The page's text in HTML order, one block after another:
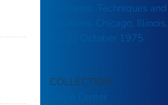
Problems, Techniques and
Solutions, Chicago, Illinois,
20-22 October 1975
COLLECTION
Volpe Center